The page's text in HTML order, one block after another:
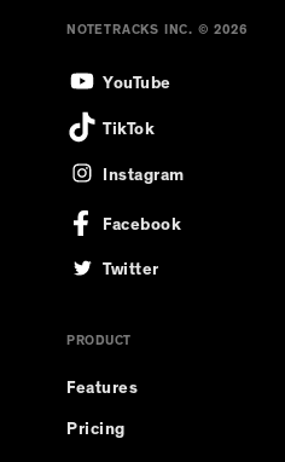
NOTETRACKS INC. © 2026
YouTube
TikTok
Instagram
Facebook
Twitter
PRODUCT
Features
Pricing